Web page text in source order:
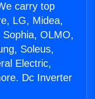
carry top
LG, Midea,
OLMO,
Soleus,
Electric,
Dc Inverter